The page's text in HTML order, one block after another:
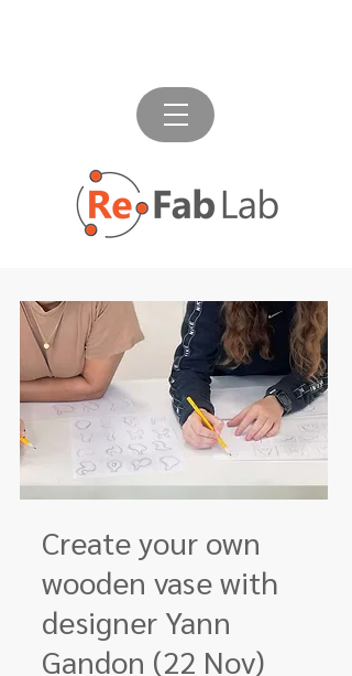
Create your own
wooden vase with
designer Yann
Gandon (22 Nov)